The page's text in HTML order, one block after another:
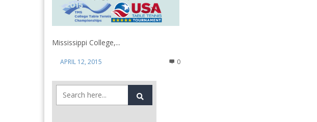
Mississippi College,...
APRIL 12, 2015 0